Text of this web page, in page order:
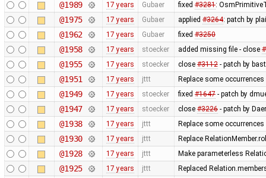
@1989 17 years Gubaer fixed #3281:
@1975 17 years Gubaer applied #3264: patch by
@1962 17 years Gubaer fixed #3250
@1958 17 years stoecker added missing file - close
@1955 17 years stoecker close #3112- patch by
@1951 17 years jttt Replace some
@1949 17 years stoecker fixed #1647- patch by
@1947 17 years stoecker close #3226- patch by
@1938 17 years jttt Replace some
@1930 17 years jttt Replace
@1928 17 years jttt Make parameterless
@1925 17 years jttt Replaced